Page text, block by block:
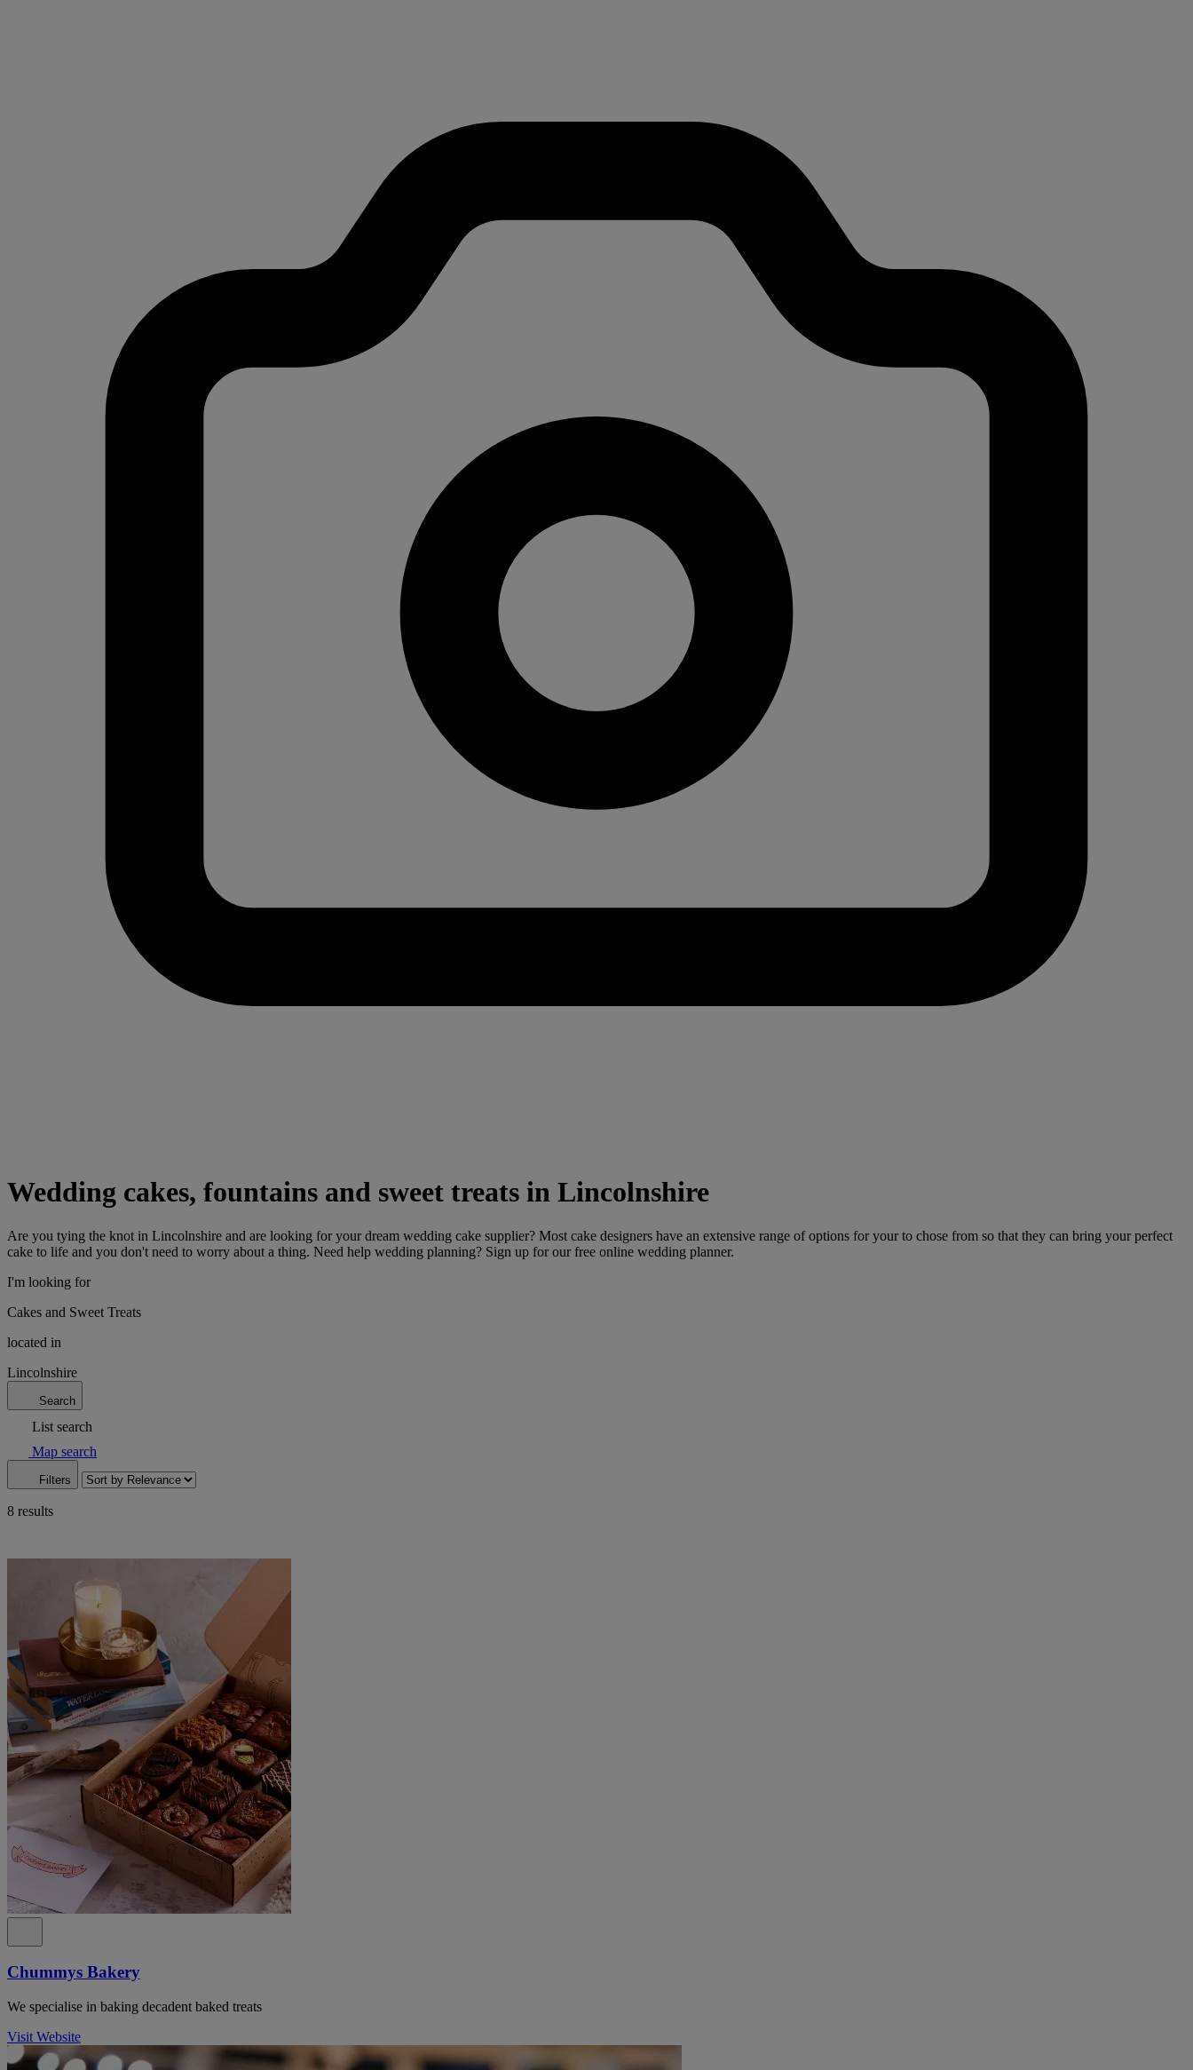
Wedding cakes, fountains and sweet treats in Lincolnshire
Are you tying the knot in Lincolnshire and are looking for your dream wedding cake supplier? Most cake designers have an extensive range of options for your to chose from so that they can bring your perfect
cake to life and you don't need to worry about a thing. Need help wedding planning? Sign up for our free online wedding planner.
I'm looking for
Cakes and Sweet Treats
located in
Lincolnshire
Search
List search
Map search
Filters
8 results
Chummys Bakery
We specialise in baking decadent baked treats
Visit Website